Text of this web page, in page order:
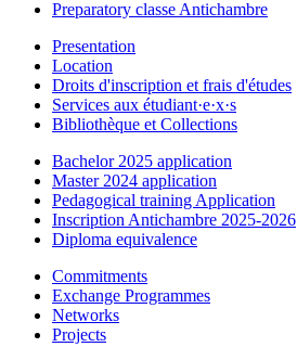
Preparatory classe Antichambre
Presentation
Location
Droits d'inscription et frais d'études
Services aux étudiant·e·x·s
Bibliothèque et Collections
Bachelor 2025 application
Master 2024 application
Pedagogical training Application
Inscription Antichambre 2025-2026
Diploma equivalence
Commitments
Exchange Programmes
Networks
Projects